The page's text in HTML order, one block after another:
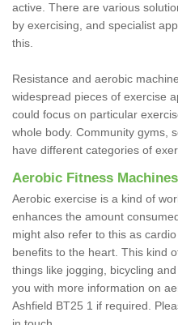
active. There are various
by exercising, and specialist
this.
Resistance and aerobic
widespread pieces of exercise
could focus on particular
whole body. Community gyms,
have different categories of
Aerobic Fitness Machines
Aerobic exercise is a kind of
enhances the amount
might also refer to this as
benefits to the heart. This kind
things like jogging, bicycling
you with more information on
Ashfield BT25 1 if required.